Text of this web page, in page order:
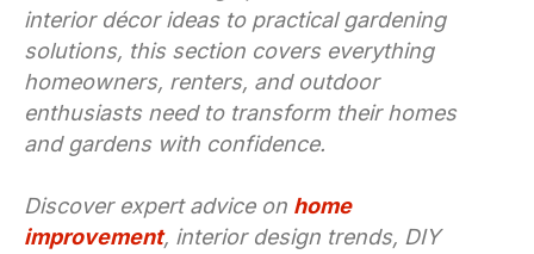
interior décor ideas to practical gardening
solutions, this section covers everything
homeowners, renters, and outdoor
enthusiasts need to transform their homes
and gardens with confidence.
Discover expert advice on home
improvement, interior design trends, DIY